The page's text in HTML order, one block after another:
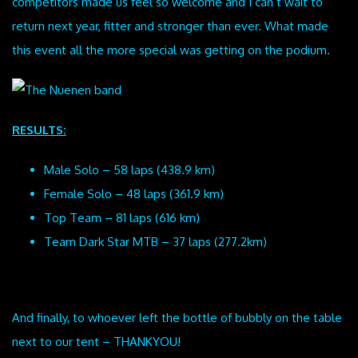
return next year, fitter and stronger than ever. What made
this event all the more special was getting on the podium.
RESULTS:
Male Solo – 58 laps (438.9 km)
Female Solo – 48 laps (361.9 km)
Top Team – 81 laps (616 km)
Team Dark Star MTB – 37 laps (277.2km)
And finally, to whoever left the bottle of bubbly on the table
next to our tent – THANKYOU!